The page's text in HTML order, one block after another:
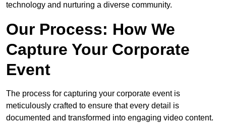
technology and nurturing a diverse community.
Our Process: How We
Capture Your Corporate
Event
The process for capturing your corporate event is
meticulously crafted to ensure that every detail is
documented and transformed into engaging video content.